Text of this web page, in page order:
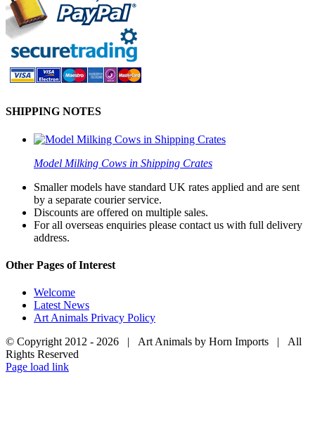
SHIPPING NOTES
Model Milking Cows in Shipping Crates
Smaller models have standard UK rates applied and are sent
by a separate courier service.
Discounts are offered on multiple sales.
For all overseas enquiries please contact us with full delivery
address.
Other Pages of Interest
Welcome
Latest News
Art Animals Privacy Policy
© Copyright 2012 - 2026 | Art Animals by Horn Imports | All
Rights Reserved
Facebook
Instagram
YouTube
X
Page load link